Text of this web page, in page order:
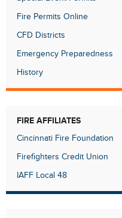
Fire Permits Online
CFD Districts
Emergency Preparedness
History
FIRE AFFILIATES
Cincinnati Fire Foundation
Firefighters Credit Union
IAFF Local 48